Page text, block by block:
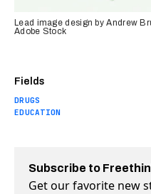
Fields
DRUGS
EDUCATION
Lead image design by Andrew
Adobe Stock
Subscribe to
Get our favorite new